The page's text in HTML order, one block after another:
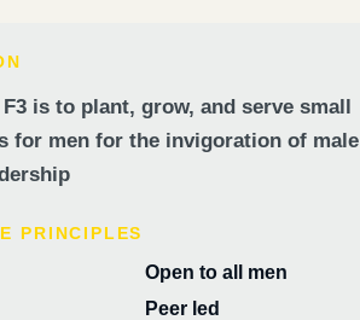
is to plant, grow, and serve small
for men for the invigoration of male
PRINCIPLES
Open to all men
Peer led